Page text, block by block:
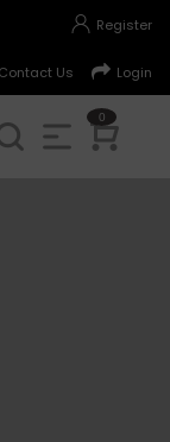
Register
Login
Contact Us
0